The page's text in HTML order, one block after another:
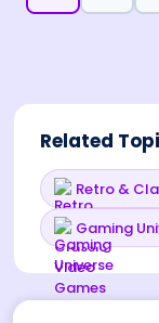
Related
Retro &
Gaming